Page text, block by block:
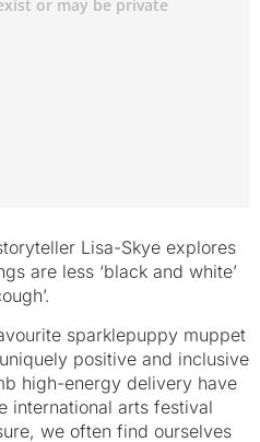
Lisa-Skye explores
are less ‘black and white’
sparklepuppy muppet
positive and inclusive
high-energy delivery have
international arts festival
we often find ourselves